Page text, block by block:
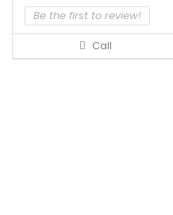
Be the first to review!
Call